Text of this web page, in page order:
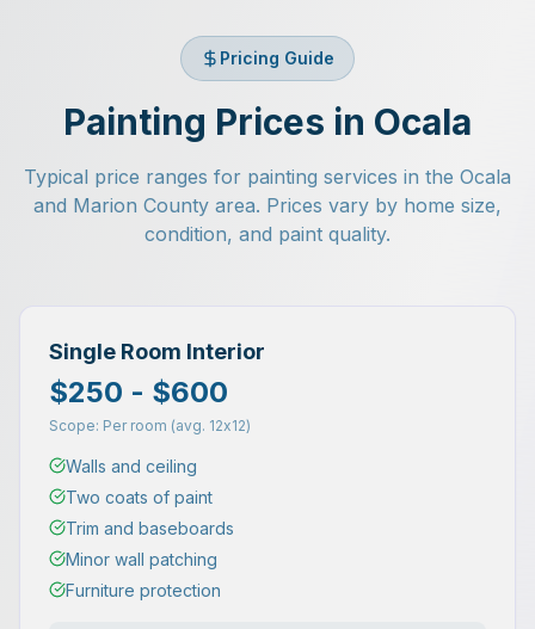
Pricing Guide
Painting Prices in Ocala
Typical price ranges for painting services in the Ocala
and Marion County area. Prices vary by home size,
condition, and paint quality.
Single Room Interior
$250 - $600
Scope: Per room (avg. 12x12)
Walls and ceiling
Two coats of paint
Trim and baseboards
Minor wall patching
Furniture protection